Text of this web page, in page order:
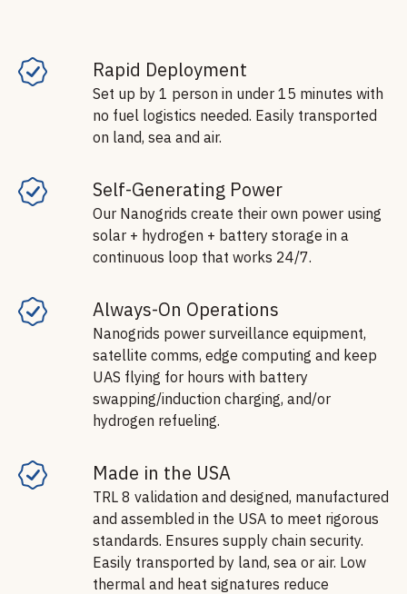
Rapid Deployment
Set up by 1 person in under 15 minutes with
no fuel logistics needed. Easily transported
on land, sea and air.
Self-Generating Power
Our Nanogrids create their own power using
solar + hydrogen + battery storage in a
continuous loop that works 24/7.
Always-On Operations
Nanogrids power surveillance equipment,
satellite comms, edge computing and keep
UAS flying for hours with battery
swapping/induction charging, and/or
hydrogen refueling.
Made in the USA
TRL 8 validation and designed, manufactured
and assembled in the USA to meet rigorous
standards. Ensures supply chain security.
Easily transported by land, sea or air. Low
thermal and heat signatures reduce